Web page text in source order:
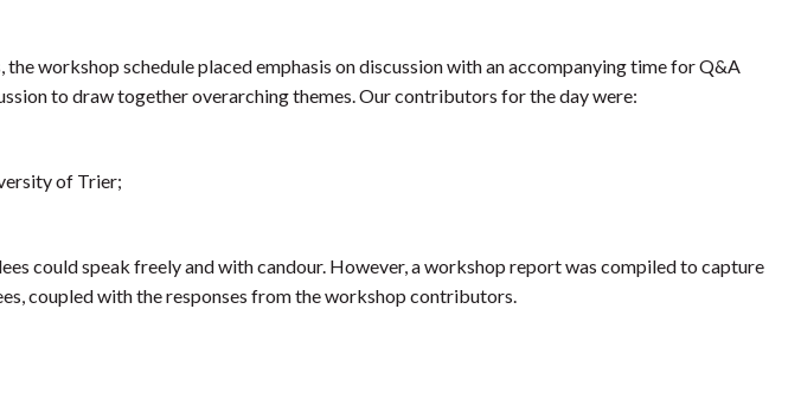
workshop schedule placed emphasis on discussion with an accompanying time for Q&A
to draw together overarching themes. Our contributors for the day were:
of Trier;
could speak freely and with candour. However, a workshop report was compiled to capture
coupled with the responses from the workshop contributors.